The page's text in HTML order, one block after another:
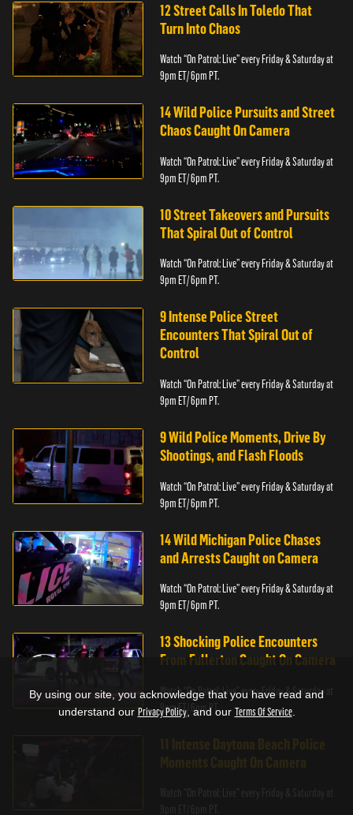
12 Street Calls In Toledo That
Turn Into Chaos
Watch “On Patrol: Live” every Friday & Saturday at
9pm ET/ 6pm PT.
14 Wild Police Pursuits and Street
Chaos Caught On Camera
Watch “On Patrol: Live” every Friday & Saturday at
9pm ET/ 6pm PT.
10 Street Takeovers and Pursuits
That Spiral Out of Control
Watch “On Patrol: Live” every Friday & Saturday at
9pm ET/ 6pm PT.
9 Intense Police Street
Encounters That Spiral Out of
Control
Watch “On Patrol: Live” every Friday & Saturday at
9pm ET/ 6pm PT.
9 Wild Police Moments, Drive By
Shootings, and Flash Floods
Watch “On Patrol: Live” every Friday & Saturday at
9pm ET/ 6pm PT.
14 Wild Michigan Police Chases
and Arrests Caught on Camera
Watch “On Patrol: Live” every Friday & Saturday at
9pm ET/ 6pm PT.
13 Shocking Police Encounters
From Fullerton Caught On Camera
Watch “On Patrol: Live” every Friday & Saturday at
9pm ET/ 6pm PT.
By using our site, you acknowledge that you have read and
understand our Privacy Policy, and our Terms Of Service.